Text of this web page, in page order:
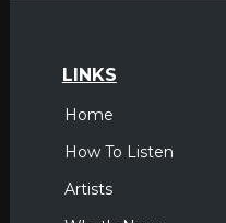
LINKS
Home
How To Listen
Artists